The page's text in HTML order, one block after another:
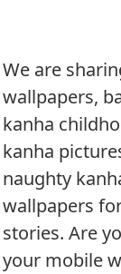
We are
wallpapers,
kanha
kanha
naughty
wallpapers
stories. Are
your mobile